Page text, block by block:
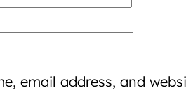
email address, and